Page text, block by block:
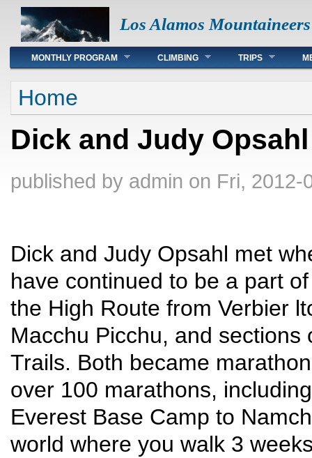
Los Alamos Mountaineers
Main menu
MONTHLY PROGRAM CLIMBING TRIPS
You are here
Home
Dick and Judy Opsahl
published by admin on Fri, 2012-
Dick and Judy Opsahl met
have continued to be a part
the High Route from Verbier
Macchu Picchu, and
Trails. Both became
over 100 marathons,
Everest Base Camp to
world where you walk 3